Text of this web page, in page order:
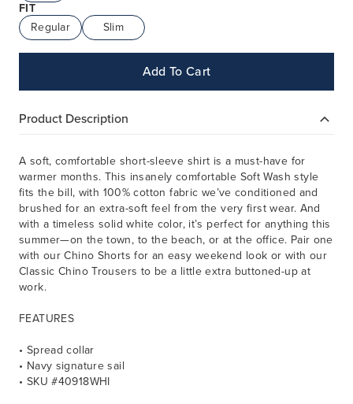
FIT
Regular
Slim
Add To Cart
Product Description
A soft, comfortable short-sleeve shirt is a must-have for
warmer months. This insanely comfortable Soft Wash style
fits the bill, with 100% cotton fabric we’ve conditioned and
brushed for an extra-soft feel from the very first wear. And
with a timeless solid white color, it’s perfect for anything this
summer—on the town, to the beach, or at the office. Pair one
with our Chino Shorts for an easy weekend look or with our
Classic Chino Trousers to be a little extra buttoned-up at
work.
FEATURES
• Spread collar
• Navy signature sail
• SKU #40918WHI